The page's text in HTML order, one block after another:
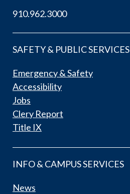
910.962.3000
SAFETY & PUBLIC SERVICES
Emergency & Safety
Accessibility
Jobs
Clery Report
Title IX
INFO & CAMPUS SERVICES
News